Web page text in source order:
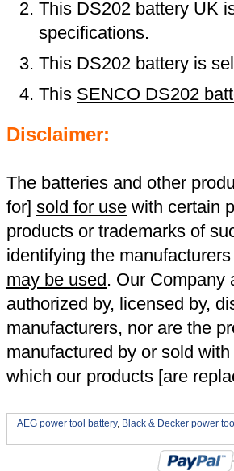
This DS202 battery UK
specifications.
This DS202 battery is
This SENCO DS202
Disclaimer:
The batteries and other
for] sold for use with certain
products or trademarks of
identifying the
may be used. Our Company
authorized by, licensed by,
manufacturers, nor are the
manufactured by or sold
which our products [are
AEG power tool battery, Black & Decker power